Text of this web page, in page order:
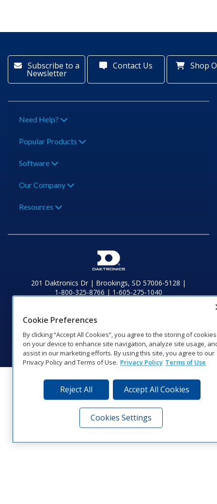
Subscribe to a
Newsletter
Contact Us Shop
Need Help?
Popular Products
Software
Our Company
Resources
201 Daktronics Dr | Brookings, SD 57006-5128 |
1‑800‑325‑8766 | 1‑605‑275‑1040
© 2026 Daktronics, Inc. All rights reserved.
Visit Daktronics on Facebook
Visit Daktronics on Twitter
Visit Daktronics on
Visit Daktronics on
Visit Daktronics
Visit
Cookie Preferences
By clicking “Accept All Cookies”, you agree to the storing of cookies
on your device to enhance site navigation, analyze site usage,
assist in our marketing efforts. By using this site, you agree to our
Privacy Policy and Terms of Use. Privacy Policy Terms of Use
Reject All Accept All Cookies
Cookies Settings